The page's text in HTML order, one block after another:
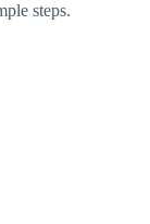
steps.